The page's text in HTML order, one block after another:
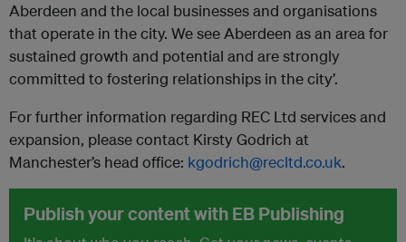
Aberdeen and the local businesses and organisations
that operate in the city. We see Aberdeen as an area for
sustained growth and potential and are strongly
committed to fostering relationships in the city’.
For further information regarding REC Ltd services and
expansion, please contact Kirsty Godrich at
Manchester’s head office: kgodrich@recltd.co.uk.
Publish your content with EB Publishing